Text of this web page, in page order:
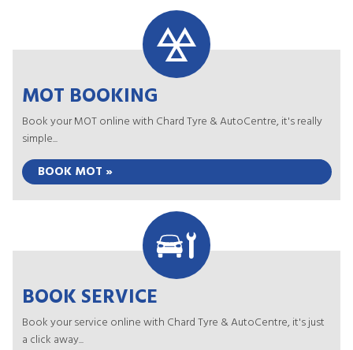
MOT BOOKING
Book your MOT online with Chard Tyre & AutoCentre, it's really
simple...
BOOK MOT »
BOOK SERVICE
Book your service online with Chard Tyre & AutoCentre, it's just
a click away...